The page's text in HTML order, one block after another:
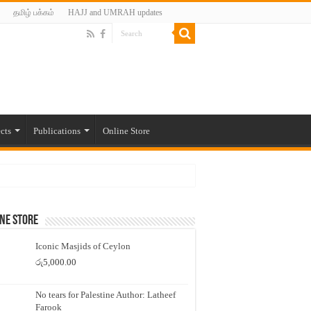
தமிழ் பக்கம் HAJJ and UMRAH updates
Publications Online Store
Store
Iconic Masjids of Ceylon
රු5,000.00
No tears for Palestine Author: Latheef
Farook